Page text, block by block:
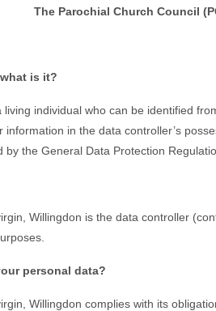
The Parochial Church Council
is it?
living individual who can be identified
information in the data controller’s
the General Data Protection
Willingdon is the data controller
personal data?
Willingdon complies with its